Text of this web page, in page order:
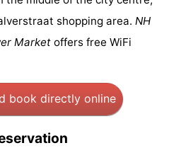
shopping area. NH
Market offers free WiFi
book directly online